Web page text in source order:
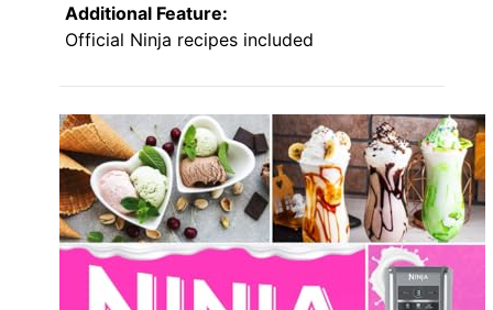
Additional Feature:
Official Ninja recipes included